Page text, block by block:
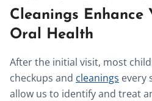
Cleanings Enhance
Oral Health
After the initial visit, most
checkups and cleanings every
allow us to identify and treat